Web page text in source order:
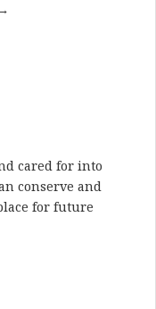
→
cared for into
conserve and
for future